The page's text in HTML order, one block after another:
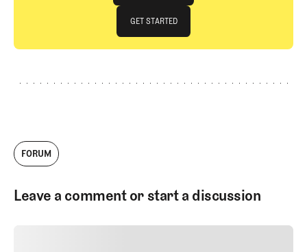
JOIN THE CLUB
GET STARTED
GET STARTED
FORUM
Leave a comment or start a discussion